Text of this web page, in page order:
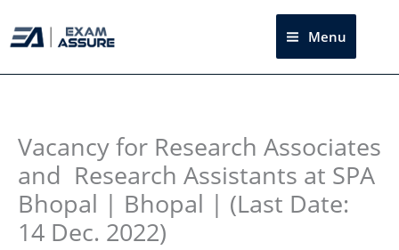
to
Menu
Vacancy for Research Associates
and Research Assistants at SPA
Bhopal | Bhopal | (Last Date:
14 Dec. 2022)
Instagram
facebook
Telegram
LinkedIn